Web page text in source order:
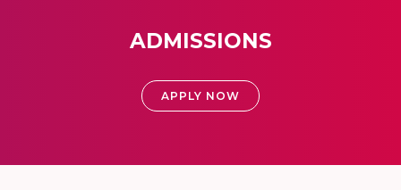
ADMISSIONS
APPLY NOW